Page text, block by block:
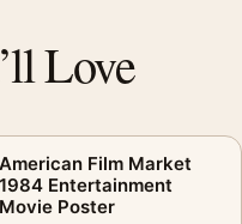
Love
American Film Market
1984 Entertainment
Movie Poster